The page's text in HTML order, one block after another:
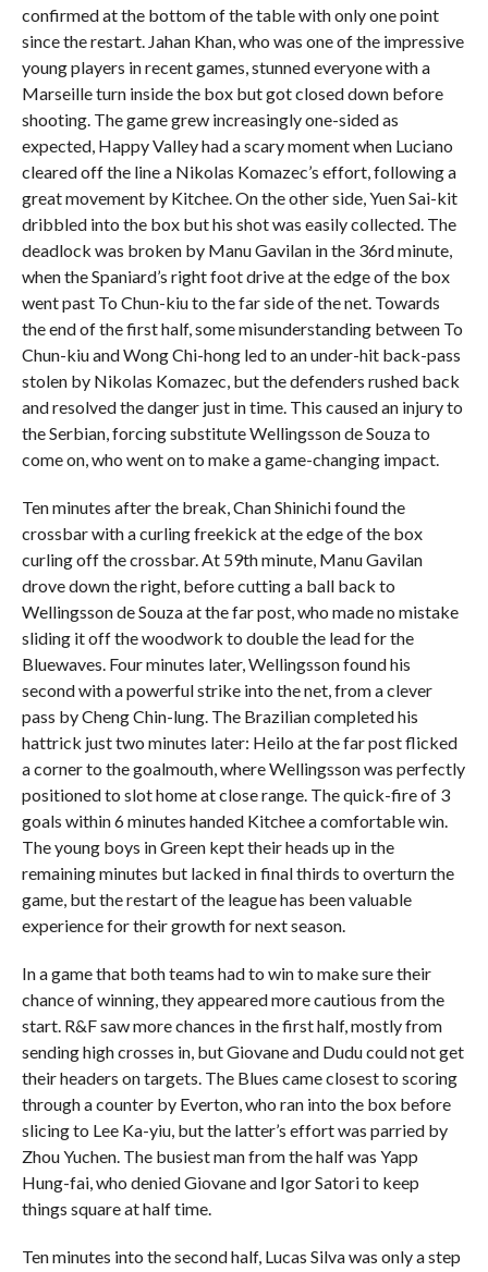
confirmed at the bottom of the table with only one point
since the restart. Jahan Khan, who was one of the impressive
young players in recent games, stunned everyone with a
Marseille turn inside the box but got closed down before
shooting. The game grew increasingly one-sided as
expected, Happy Valley had a scary moment when Luciano
cleared off the line a Nikolas Komazec’s effort, following a
great movement by Kitchee. On the other side, Yuen Sai-kit
dribbled into the box but his shot was easily collected. The
deadlock was broken by Manu Gavilan in the 36rd minute,
when the Spaniard’s right foot drive at the edge of the box
went past To Chun-kiu to the far side of the net. Towards
the end of the first half, some misunderstanding between To
Chun-kiu and Wong Chi-hong led to an under-hit back-pass
stolen by Nikolas Komazec, but the defenders rushed back
and resolved the danger just in time. This caused an injury to
the Serbian, forcing substitute Wellingsson de Souza to
come on, who went on to make a game-changing impact.
Ten minutes after the break, Chan Shinichi found the
crossbar with a curling freekick at the edge of the box
curling off the crossbar. At 59th minute, Manu Gavilan
drove down the right, before cutting a ball back to
Wellingsson de Souza at the far post, who made no mistake
sliding it off the woodwork to double the lead for the
Bluewaves. Four minutes later, Wellingsson found his
second with a powerful strike into the net, from a clever
pass by Cheng Chin-lung. The Brazilian completed his
hattrick just two minutes later: Heilo at the far post flicked
a corner to the goalmouth, where Wellingsson was perfectly
positioned to slot home at close range. The quick-fire of 3
goals within 6 minutes handed Kitchee a comfortable win.
The young boys in Green kept their heads up in the
remaining minutes but lacked in final thirds to overturn the
game, but the restart of the league has been valuable
experience for their growth for next season.
In a game that both teams had to win to make sure their
chance of winning, they appeared more cautious from the
start. R&F saw more chances in the first half, mostly from
sending high crosses in, but Giovane and Dudu could not get
their headers on targets. The Blues came closest to scoring
through a counter by Everton, who ran into the box before
slicing to Lee Ka-yiu, but the latter’s effort was parried by
Zhou Yuchen. The busiest man from the half was Yapp
Hung-fai, who denied Giovane and Igor Satori to keep
things square at half time.
Ten minutes into the second half, Lucas Silva was only a step